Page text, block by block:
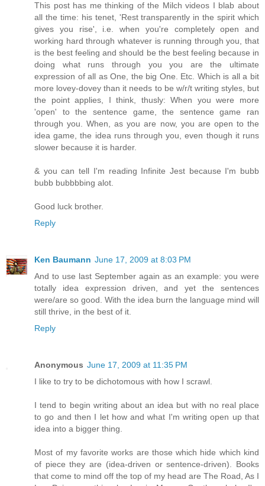
This post has me thinking of the Milch videos I blab about
all the time: his tenet, 'Rest transparently in the spirit which
gives you rise', i.e. when you're completely open and
working hard through whatever is running through you, that
is the best feeling and should be the best feeling because in
doing what runs through you you are the ultimate
expression of all as One, the big One. Etc. Which is all a bit
more lovey-dovey than it needs to be w/r/t writing styles, but
the point applies, I think, thusly: When you were more
'open' to the sentence game, the sentence game ran
through you. When, as you are now, you are open to the
idea game, the idea runs through you, even though it runs
slower because it is harder.
& you can tell I'm reading Infinite Jest because I'm bubb
bubb bubbbbing alot.
Good luck brother.
Reply
Ken Baumann June 17, 2009 at 8:03 PM
And to use last September again as an example: you were
totally idea expression driven, and yet the sentences
were/are so good. With the idea burn the language mind will
still thrive, in the best of it.
Reply
Anonymous June 17, 2009 at 11:35 PM
I like to try to be dichotomous with how I scrawl.
I tend to begin writing about an idea but with no real place
to go and then I let how and what I'm writing open up that
idea into a bigger thing.
Most of my favorite works are those which hide which kind
of piece they are (idea-driven or sentence-driven). Books
that come to mind off the top of my head are The Road, As I